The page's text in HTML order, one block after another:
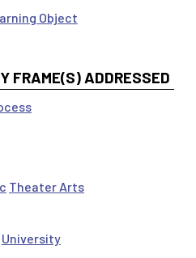
Object
FRAME(S) ADDRESSED
Theater Arts
University